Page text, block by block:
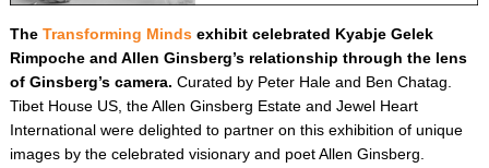
The Transforming Mindsexhibit celebrated Kyabje Gelek
Rimpoche and Allen Ginsberg’s relationship through the lens
of Ginsberg’s camera. Curated by Peter Hale and Ben Chatag.
Tibet House US, the Allen Ginsberg Estate and Jewel Heart
International were delighted to partner on this exhibition of unique
images by the celebrated visionary and poet Allen Ginsberg.